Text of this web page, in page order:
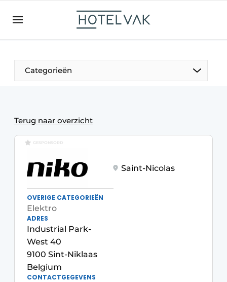
EN
NL
EN
FR
Categorieën
The Pen
International
Projects
HR & Personnel
Housekeeping
Terug naar overzicht
GESPONSORD
Saint-Nicolas
OVERIGE CATEGORIEËN
Elektro
ADRES
Industrial Park-
West 40
9100 Sint-Niklaas
Belgium
CONTACTGEGEVENS